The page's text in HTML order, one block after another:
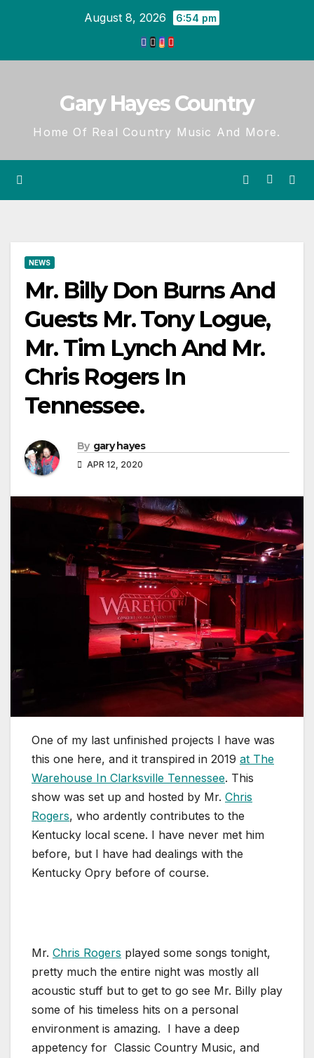
August 8, 2026 6:54 pm
Gary Hayes Country
Home Of Real Country Music And More.
NEWS
Mr. Billy Don Burns And
Guests Mr. Tony Logue,
Mr. Tim Lynch And Mr.
Chris Rogers In
Tennessee.
By gary hayes
APR 12, 2020
One of my last unfinished projects I have was
this one here, and it transpired in 2019 at The
Warehouse In Clarksville Tennessee. This
show was set up and hosted by Mr. Chris
Rogers, who ardently contributes to the
Kentucky local scene. I have never met him
before, but I have had dealings with the
Kentucky Opry before of course.
Mr. Chris Rogers played some songs tonight,
pretty much the entire night was mostly all
acoustic stuff but to get to go see Mr. Billy play
some of his timeless hits on a personal
environment is amazing. I have a deep
appetency for Classic Country Music, and